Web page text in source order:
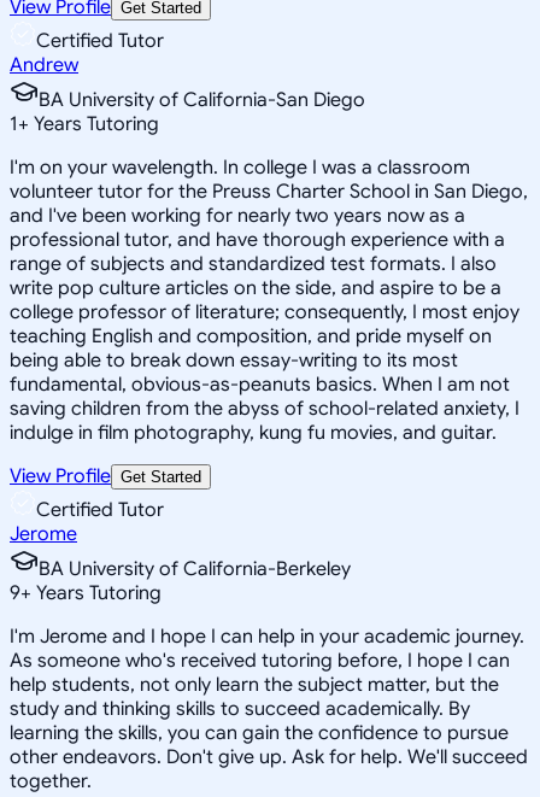
View Profile Get Started
Certified Tutor
Andrew
BA University of California-San Diego
1+ Years Tutoring
I'm on your wavelength. In college I was a classroom
volunteer tutor for the Preuss Charter School in San Diego,
and I've been working for nearly two years now as a
professional tutor, and have thorough experience with a
range of subjects and standardized test formats. I also
write pop culture articles on the side, and aspire to be a
college professor of literature; consequently, I most enjoy
teaching English and composition, and pride myself on
being able to break down essay-writing to its most
fundamental, obvious-as-peanuts basics. When I am not
saving children from the abyss of school-related anxiety, I
indulge in film photography, kung fu movies, and guitar.
View Profile Get Started
Certified Tutor
Jerome
BA University of California-Berkeley
9+ Years Tutoring
I'm Jerome and I hope I can help in your academic journey.
As someone who's received tutoring before, I hope I can
help students, not only learn the subject matter, but the
study and thinking skills to succeed academically. By
learning the skills, you can gain the confidence to pursue
other endeavors. Don't give up. Ask for help. We'll succeed
together.